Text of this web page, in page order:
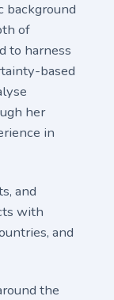
background
of
to harness
based
her
in
and
with
and
the